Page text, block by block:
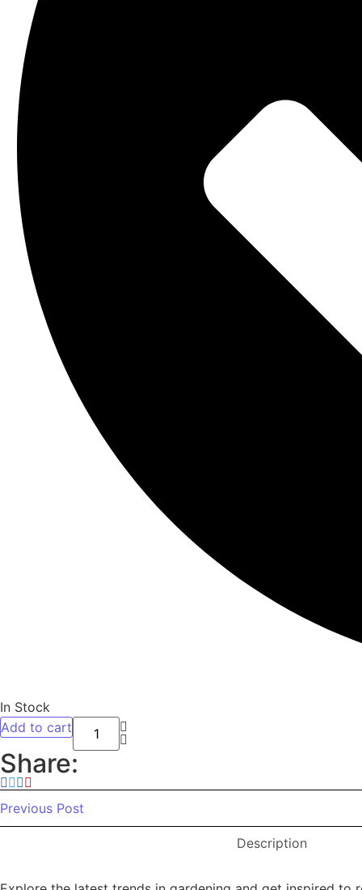
In Stock
Night stand Set of 2, Bedside Tables with
Add to cart
Share:
Previous Post
Description